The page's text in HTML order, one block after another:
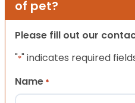
of pet?
Please fill out our
"*" indicates required
Name *